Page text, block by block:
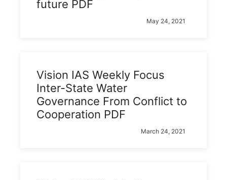
future PDF
May 24, 2021
Vision IAS Weekly Focus
Inter-State Water
Governance From Conflict to
Cooperation PDF
March 24, 2021